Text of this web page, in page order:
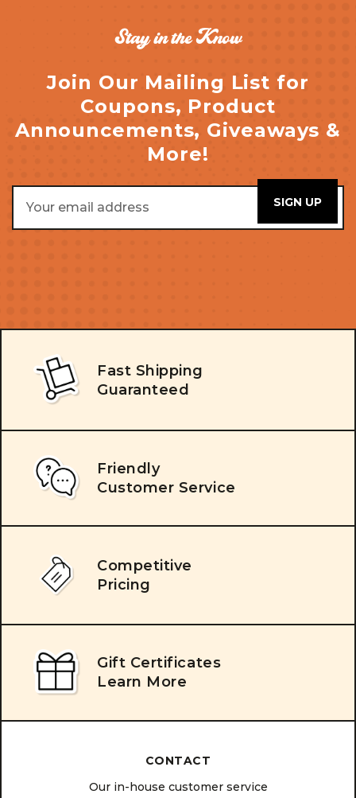
Stay in the Know
Join Our Mailing List for
Coupons, Product
Announcements, Giveaways &
More!
Address
Fast Shipping
Guaranteed
Friendly
Customer Service
Competitive
Pricing
Gift Certificates
Learn More
CONTACT
Our in-house customer service